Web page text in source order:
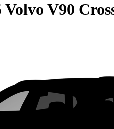
Volvo V90